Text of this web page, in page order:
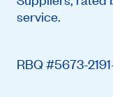
service.
RBQ #5673-